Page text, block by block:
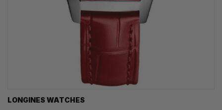
LONGINES WATCHES